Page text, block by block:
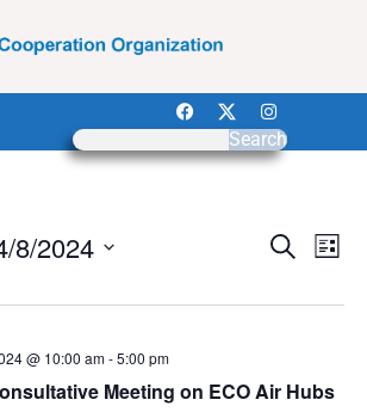
Search
Search
List
8/2024
@ 10:00 am-5:00 pm
Meeting on ECO Air Hubs